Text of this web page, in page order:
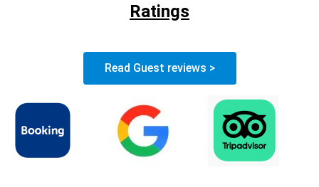
Ratings
Read Guest reviews >